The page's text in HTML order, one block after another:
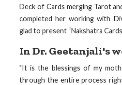
Deck of Cards merging Tarot
completed her working with
glad to present “Nakshatra
In Dr. Geetanjali's
"It is the blessings of my
through the entire process